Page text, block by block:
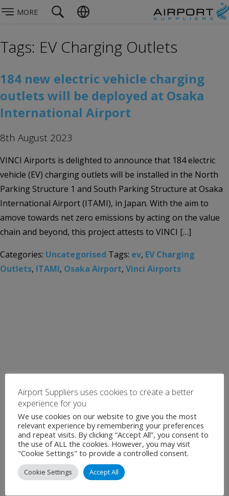
MORE
Tags: EV Charging Outlets
184 new electric vehicle charging
outlets will be deployed at Osaka
International Airport
8th August 2023
VINCI Airports is delighted to announce that 184 electric
vehicle (EV) charging outlets will be installed in the North
Parking Structure 1 and South Parking Structure at Osaka
International Airport (ITAMI), in Japan. With the aim to
amove towards net zero emissions by acting on the value
chain and beyond, this project attests to VINCI […]
Categories: Uncategorised Tags: ev, EV Charging
Outlets, ITAMI, Osaka Airport, Vinci Airports
Airport Suppliers uses cookies to create a better
experience for you
We use cookies on our website to give you the most
relevant experience by remembering your preferences
and repeat visits. By clicking “Accept All”, you consent to
the use of ALL the cookies. However, you may visit
"Cookie Settings" to provide a controlled consent.
Cookie Settings Accept All